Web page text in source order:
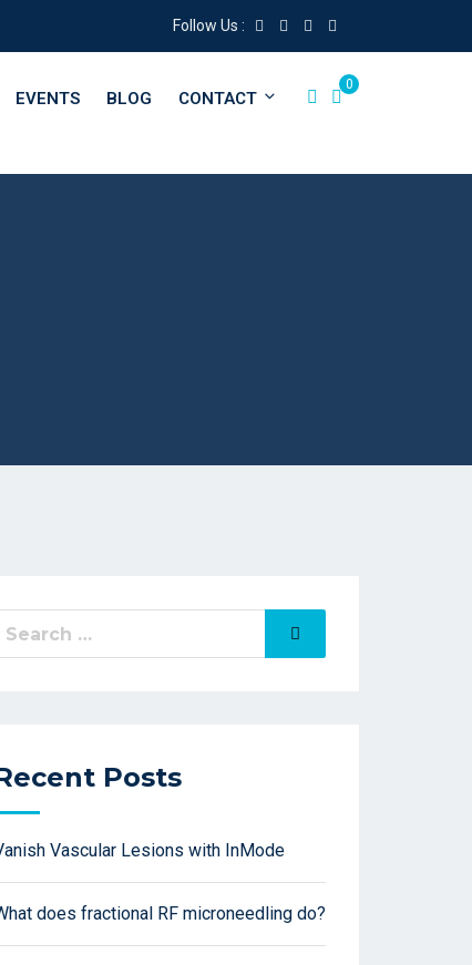
Follow Us :
0
EVENTS BLOG CONTACT
Posts
Vascular Lesions with InMode
does fractional RF microneedling do?